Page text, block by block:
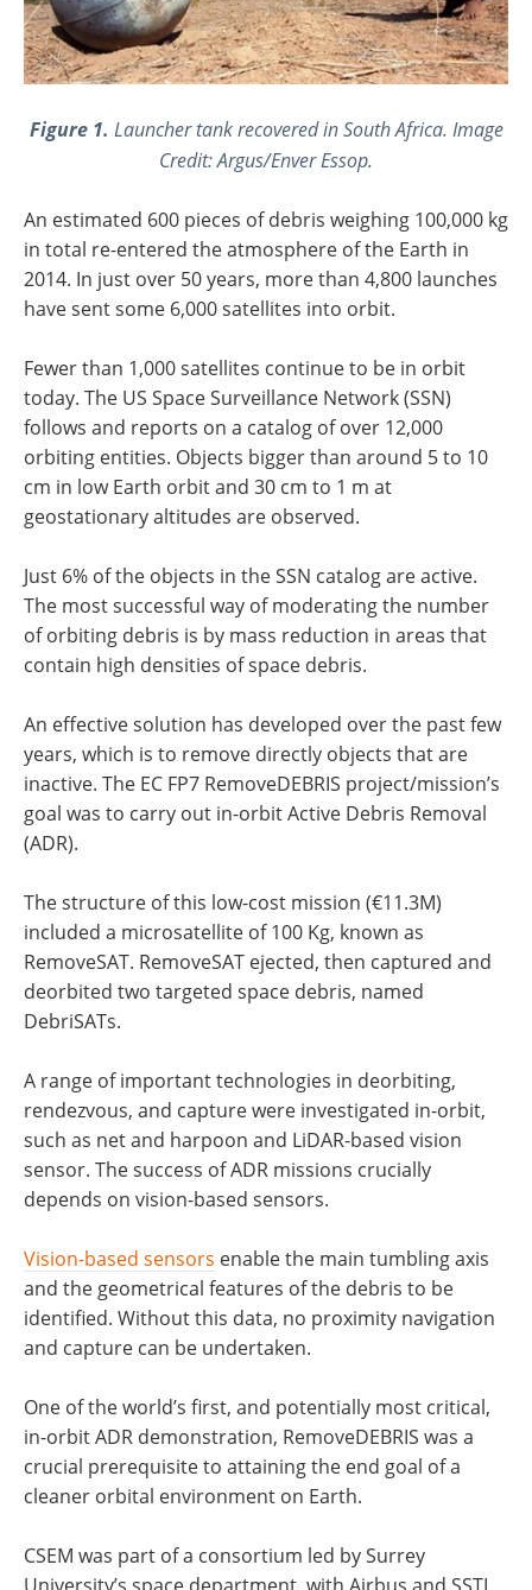
Figure 1. Launcher tank recovered in South Africa. Image
Credit: Argus/Enver Essop.
An estimated 600 pieces of debris weighing 100,000 kg
in total re-entered the atmosphere of the Earth in
2014. In just over 50 years, more than 4,800 launches
have sent some 6,000 satellites into orbit.
Fewer than 1,000 satellites continue to be in orbit
today. The US Space Surveillance Network (SSN)
follows and reports on a catalog of over 12,000
orbiting entities. Objects bigger than around 5 to 10
cm in low Earth orbit and 30 cm to 1 m at
geostationary altitudes are observed.
Just 6% of the objects in the SSN catalog are active.
The most successful way of moderating the number
of orbiting debris is by mass reduction in areas that
contain high densities of space debris.
An effective solution has developed over the past few
years, which is to remove directly objects that are
inactive. The EC FP7 RemoveDEBRIS project/mission’s
goal was to carry out in-orbit Active Debris Removal
(ADR).
The structure of this low-cost mission (€11.3M)
included a microsatellite of 100 Kg, known as
RemoveSAT. RemoveSAT ejected, then captured and
deorbited two targeted space debris, named
DebriSATs.
A range of important technologies in deorbiting,
rendezvous, and capture were investigated in-orbit,
such as net and harpoon and LiDAR-based vision
sensor. The success of ADR missions crucially
depends on vision-based sensors.
Vision-based sensors enable the main tumbling axis
and the geometrical features of the debris to be
identified. Without this data, no proximity navigation
and capture can be undertaken.
One of the world’s first, and potentially most critical,
in-orbit ADR demonstration, RemoveDEBRIS was a
crucial prerequisite to attaining the end goal of a
cleaner orbital environment on Earth.
CSEM was part of a consortium led by Surrey
University’s space department, with Airbus and SSTL